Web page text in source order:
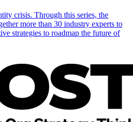
crisis. Through this series, the
more than 30 industry experts to
strategies to roadmap the future of